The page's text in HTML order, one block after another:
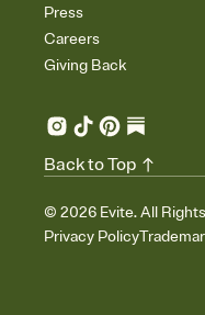
Press
Careers
Giving Back
© 2026 Evite. All
Privacy Policy
Back to Top